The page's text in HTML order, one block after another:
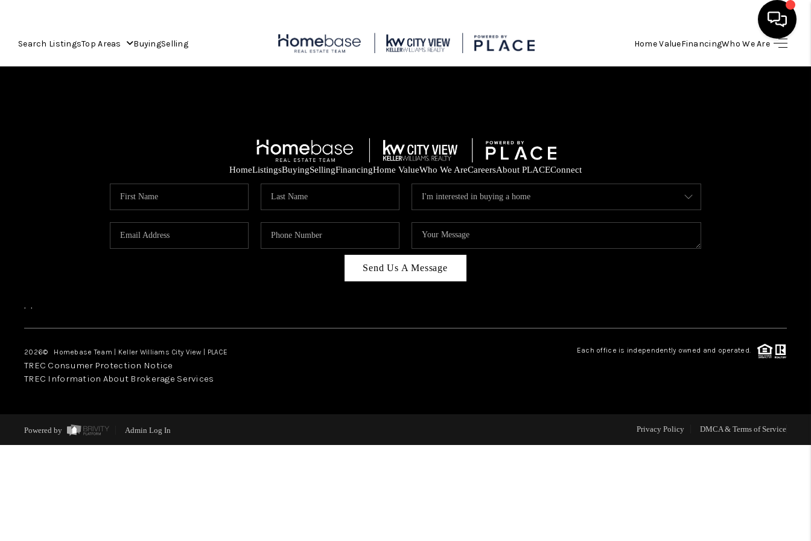
Search ListingsTop Areas BuyingSelling Home ValueFinancingWho We Are
SELLING
FINANCING
WHO WE ARE
HomeListingsBuyingSellingFinancingHome ValueWho We AreCareersAbout PLACEConnect
Send Us A Message
, ,
2026© Homebase Team | Keller Williams City View | PLACE Each office is independently owned and operated.
TREC Consumer Protection Notice
TREC Information About Brokerage Services
Powered by Admin Log In Privacy Policy DMCA & Terms of Service